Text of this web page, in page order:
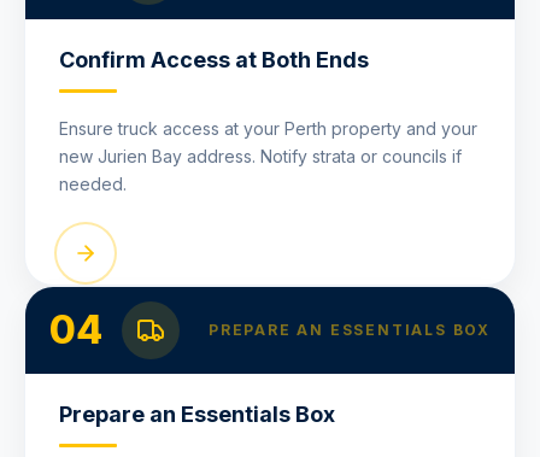
Confirm Access at Both Ends
Ensure truck access at your Perth property and your
new Jurien Bay address. Notify strata or councils if
needed.
04 PREPARE AN ESSENTIALS BOX
Prepare an Essentials Box